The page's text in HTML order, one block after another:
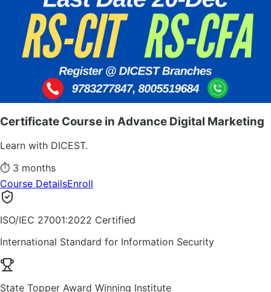
Certificate Course in Advance Digital Marketing
Learn with DICEST.
⏱ 3 months
Course DetailsEnroll
ISO/IEC 27001:2022 Certified
International Standard for Information Security
State Topper Award Winning Institute